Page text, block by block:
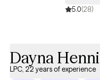
5.0(28)
Dayna
LPC, 22 years of experience